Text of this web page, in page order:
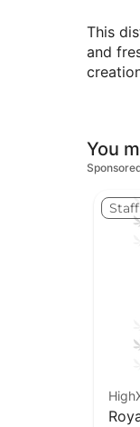
This
and
You